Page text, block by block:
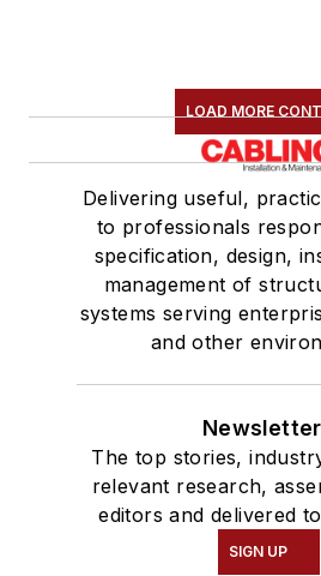
LOAD MORE
Delivering useful,
to professionals
specification, design,
management of
systems serving
and other
The top stories,
relevant research,
editors and delivered
SIGN UP